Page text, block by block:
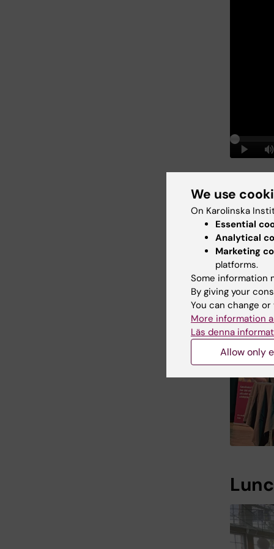
two
We use
On Karolinska
Essential
Analytical
Marketing
platforms.
Some information
By giving your
You can change
More information
Läs denna
Allow only